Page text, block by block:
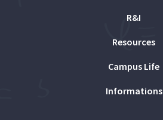
R&I
Resources
Campus Life
Informations